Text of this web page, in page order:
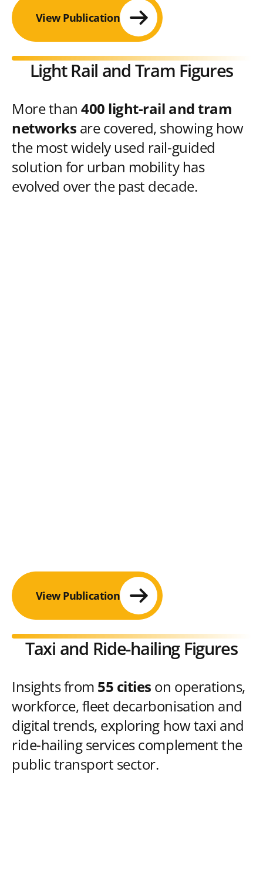
View Publication
Light Rail and Tram Figures
More than400 light-rail and tram
networks are covered, showing how
the most widely used rail-guided
solution for urban mobility has
evolved over the past decade.
View Publication
Taxi and Ride-hailing Figures
Insights from 55 cities on operations,
workforce, fleet decarbonisation and
digital trends, exploring how taxi and
ride-hailing services complement the
public transport sector.